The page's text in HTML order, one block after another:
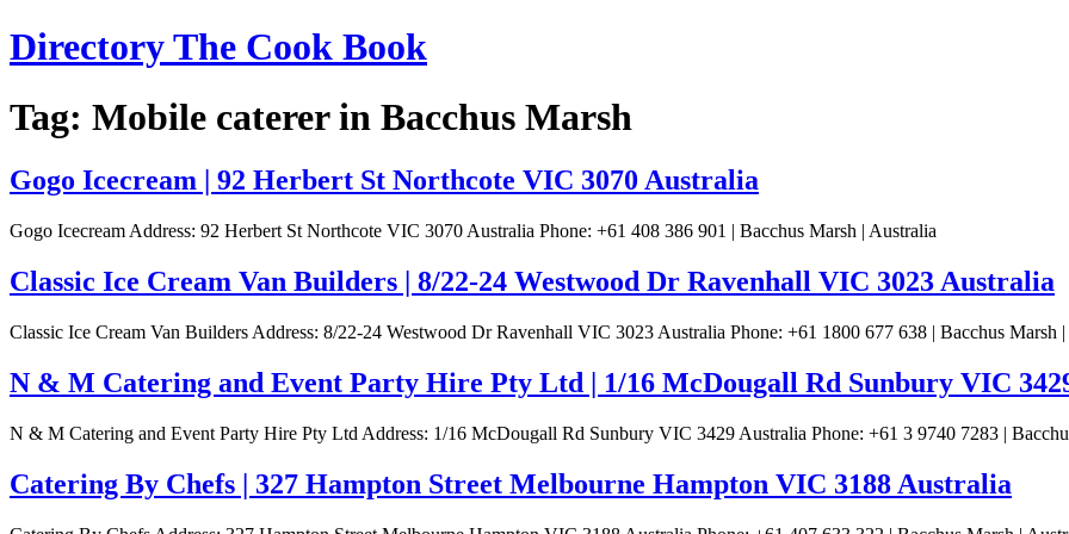
Skip
to
Directory The Cook Book
Tag: Mobile caterer in Bacchus Marsh
Gogo Icecream | 92 Herbert St Northcote VIC 3070 Australia
Gogo Icecream Address: 92 Herbert St Northcote VIC 3070 Australia Phone: +61 408 386 901 | Bacchus Marsh | Australia
Classic Ice Cream Van Builders | 8/22-24 Westwood Dr Ravenhall VIC 3023 Australia
Classic Ice Cream Van Builders Address: 8/22-24 Westwood Dr Ravenhall VIC 3023 Australia Phone: +61 1800 677 638 | Bacchus Marsh
N & M Catering and Event Party Hire Pty Ltd | 1/16 McDougall Rd Sunbury VIC
N & M Catering and Event Party Hire Pty Ltd Address: 1/16 McDougall Rd Sunbury VIC 3429 Australia Phone: +61 3 9740 7283 |
Catering By Chefs | 327 Hampton Street Melbourne Hampton VIC 3188 Australia